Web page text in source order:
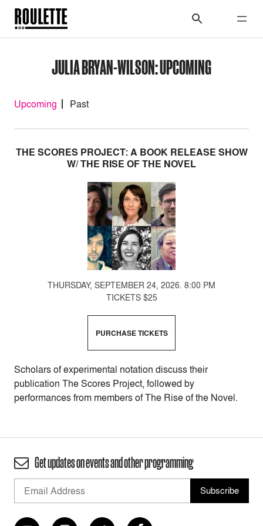
JULIA BRYAN-WILSON: UPCOMING
Upcoming Past
THE SCORES PROJECT: A BOOK RELEASE SHOW
W/ THE RISE OF THE NOVEL
THURSDAY, SEPTEMBER 24, 2026. 8:00 PM
TICKETS $25
PURCHASE TICKETS
Scholars of experimental notation discuss their
publication The Scores Project, followed by
performances from members of The Rise of the Novel.
Get updates on events and other programming